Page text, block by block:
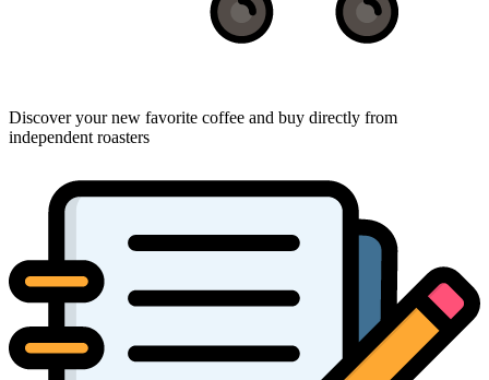
Discover your new favorite coffee and buy directly from
independent roasters